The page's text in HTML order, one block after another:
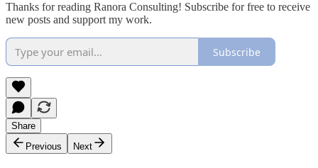
Thanks for reading Ranora Consulting! Subscribe for free to receive
new posts and support my work.
Subscribe
Share
Previous
Next